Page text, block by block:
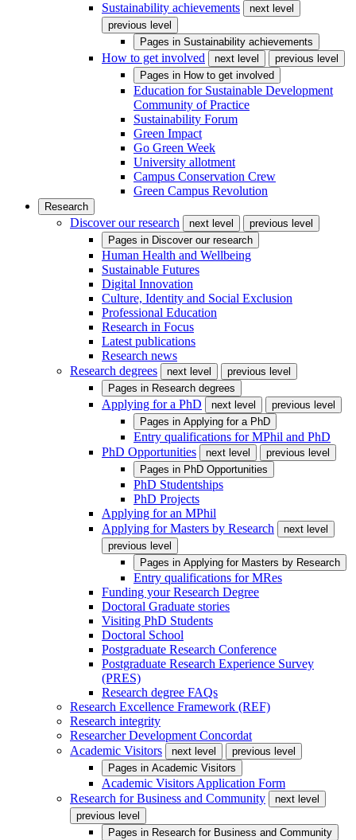
Sustainability achievements
next level
previous level
Pages in Sustainability achievements
How to get involved next level
previous level
Pages in How to get involved
Education for Sustainable Development
Community of Practice
Sustainability Forum
Green Impact
Go Green Week
University allotment
Campus Conservation Crew
Green Campus Revolution
Research
Discover our research next level
previous level
Pages in Discover our research
Human Health and Wellbeing
Sustainable Futures
Digital Innovation
Culture, Identity and Social Exclusion
Professional Education
Research in Focus
Latest publications
Research news
Research degrees
next level
previous level
Pages in Research degrees
Applying for a PhD next level
previous level
Pages in Applying for a PhD
Entry qualifications for MPhil and PhD
PhD Opportunities
next level
previous level
Pages in PhD Opportunities
PhD Studentships
PhD Projects
Applying for an MPhil
Applying for Masters by Research
next level
previous level
Pages in Applying for Masters by Research
Entry qualifications for MRes
Funding your Research Degree
Doctoral Graduate stories
Visiting PhD Students
Doctoral School
Postgraduate Research Conference
Postgraduate Research Experience Survey
(PRES)
Research degree FAQs
Research Excellence Framework (REF)
Research integrity
Researcher Development Concordat
Academic Visitors
next level
previous level
Pages in Academic Visitors
Academic Visitors Application Form
Research for Business and Community
next level
previous level
Pages in Research for Business and Community